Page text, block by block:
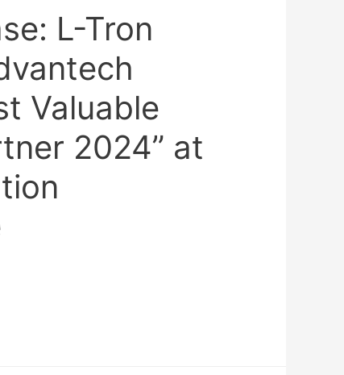
L-Tron
Valuable
2024” at